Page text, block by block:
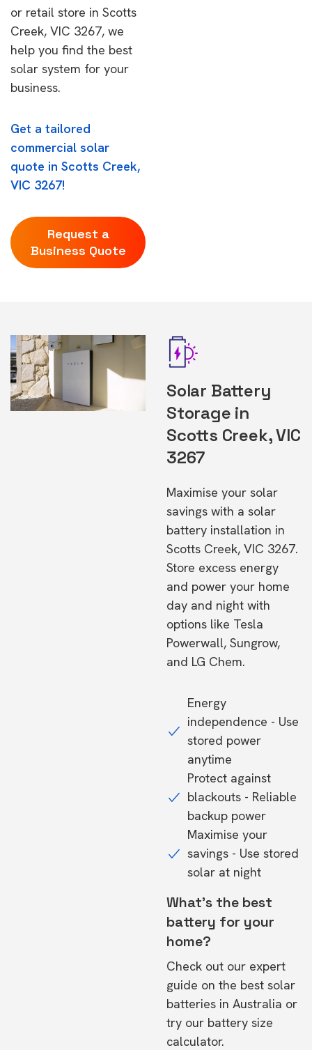
or retail store in Scotts
Creek, VIC 3267, we
help you find the best
solar system for your
business.
Get a tailored
commercial solar
quote in Scotts Creek,
VIC 3267!
Request a
Business Quote
Solar Battery
Storage in
Scotts Creek, VIC
3267
Maximise your solar
savings with a solar
battery installation in
Scotts Creek, VIC 3267.
Store excess energy
and power your home
day and night with
options like Tesla
Powerwall, Sungrow,
and LG Chem.
Energy
independence - Use
stored power
anytime
Protect against
blackouts - Reliable
backup power
Maximise your
savings - Use stored
solar at night
What's the best
battery for your
home?
Check out our expert
guide on the best solar
batteries in Australia or
try our battery size
calculator.